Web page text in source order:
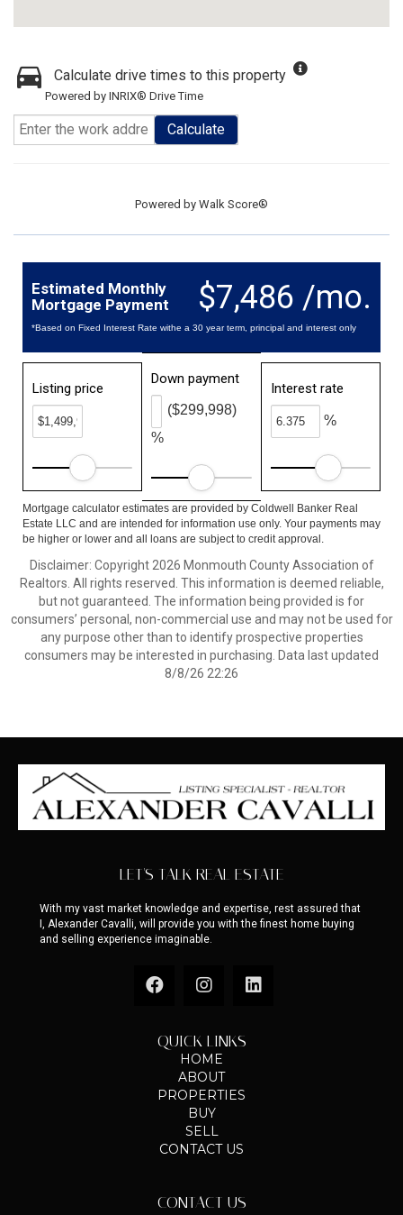
Calculate drive times to this property
Powered by INRIX® Drive Time
Calculate
Powered by Walk Score®
$7,486 /mo.
Estimated Monthly
Mortgage Payment
*Based on Fixed Interest Rate withe a 30 year term, principal and interest only
Listing price
Down payment
%
($299,998)
Interest rate
%
Mortgage calculator estimates are provided by Coldwell Banker Real
Estate LLC and are intended for information use only. Your payments may
be higher or lower and all loans are subject to credit approval.
Disclaimer: Copyright 2026 Monmouth County Association of
Realtors. All rights reserved. This information is deemed reliable,
but not guaranteed. The information being provided is for
consumers’ personal, non-commercial use and may not be used for
any purpose other than to identify prospective properties
consumers may be interested in purchasing. Data last updated
8/8/26 22:26
LET'S TALK REAL ESTATE
With my vast market knowledge and expertise, rest assured that
I, Alexander Cavalli, will provide you with the finest home buying
and selling experience imaginable.
QUICK LINKS
HOME
ABOUT
PROPERTIES
BUY
SELL
CONTACT US
CONTACT US